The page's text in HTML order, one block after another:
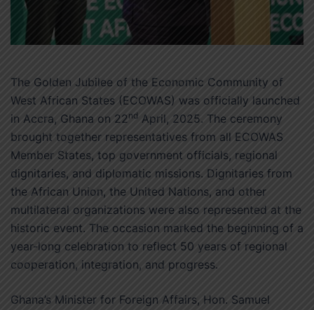
The Golden Jubilee of the Economic Community of
West African States (ECOWAS) was officially launched
in Accra, Ghana on 22nd April, 2025. The ceremony
brought together representatives from all ECOWAS
Member States, top government officials, regional
dignitaries, and diplomatic missions. Dignitaries from
the African Union, the United Nations, and other
multilateral organizations were also represented at the
historic event. The occasion marked the beginning of a
year-long celebration to reflect 50 years of regional
cooperation, integration, and progress.
Ghana’s Minister for Foreign Affairs, Hon. Samuel